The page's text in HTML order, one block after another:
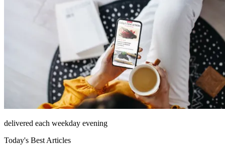
delivered each weekday evening
Today's Best Articles